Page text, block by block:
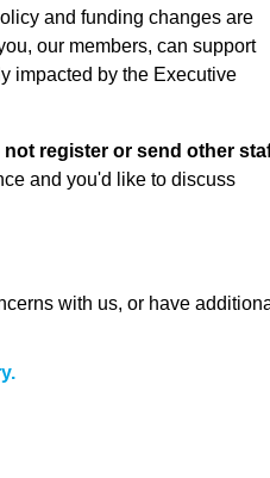
and funding changes are
our members, can support
impacted by the Executive
register or send other
and you'd like to discuss
with us, or have